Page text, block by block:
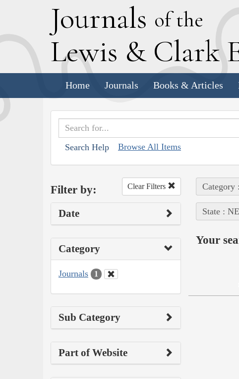
Journals of the
Lewis & Clark
Home Journals Books & Articles
Search Help Browse All Items
Filter by: Clear Filters
Date
Category
Journals 1
Sub Category
Part of Website
Category
State : NE
Your